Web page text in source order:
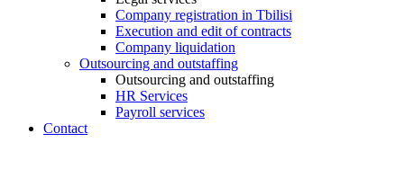
Company registration in Tbilisi
Execution and edit of contracts
Company liquidation
Outsourcing and outstaffing
Outsourcing and outstaffing
HR Services
Payroll services
Contact